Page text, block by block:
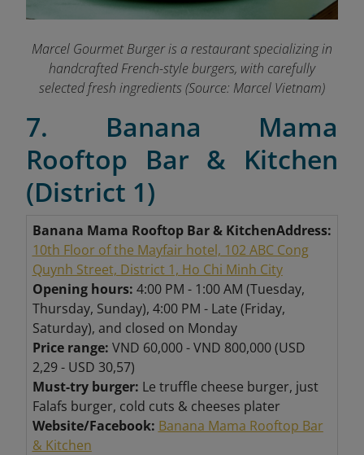
Marcel Gourmet Burger is a restaurant specializing in
handcrafted French-style burgers, with carefully
selected fresh ingredients(Source: Marcel Vietnam)
7. Banana Mama
Rooftop Bar & Kitchen
(District 1)
Banana Mama Rooftop Bar & KitchenAddress:
10th Floor of the Mayfair hotel, 102 ABC Cong
Quynh Street, District 1, Ho Chi Minh City
Opening hours: 4:00 PM - 1:00 AM (Tuesday,
Thursday, Sunday), 4:00 PM - Late (Friday,
Saturday), and closed on Monday
Price range: VND 60,000 - VND 800,000 (USD
2,29 - USD 30,57)
Must-try burger: Le truffle cheese burger, just
Falafs burger, cold cuts & cheeses plater
Website/Facebook: Banana Mama Rooftop Bar
& Kitchen